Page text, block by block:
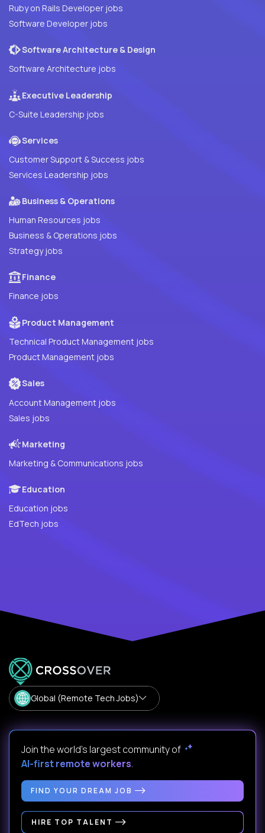
Ruby on Rails Developer jobs
Software Developer jobs
Software Architecture & Design
Software Architecture jobs
Executive Leadership
C-Suite Leadership jobs
Services
Customer Support & Success jobs
Services Leadership jobs
Business & Operations
Human Resources jobs
Business & Operations jobs
Strategy jobs
Finance
Finance jobs
Product Management
Technical Product Management jobs
Product Management jobs
Sales
Account Management jobs
Sales jobs
Marketing
Marketing & Communications jobs
Education
Education jobs
EdTech jobs
Global (Remote Tech Jobs)
Join the world's largest community of
AI-first remote workers.
FIND YOUR DREAM JOB
HIRE TOP TALENT